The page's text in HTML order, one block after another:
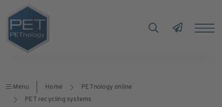
Menu Home
PETnology online
PET recycling systems